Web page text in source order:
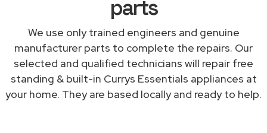
parts
We use only trained engineers and genuine
manufacturer parts to complete the repairs. Our
selected and qualified technicians will repair free
standing & built-in Currys Essentials appliances at
your home. They are based locally and ready to help.